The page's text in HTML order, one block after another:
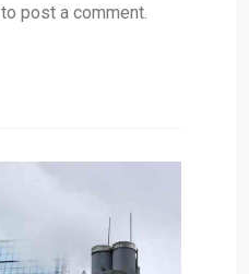
to post a comment.